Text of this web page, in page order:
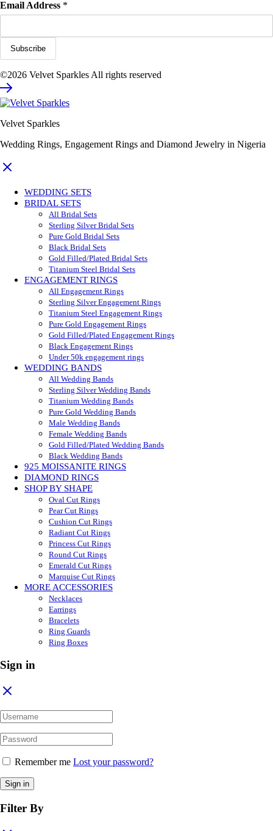
Email Address *
©2026 Velvet Sparkles All rights reserved
Velvet Sparkles
Wedding Rings, Engagement Rings and Diamond Jewelry in Nigeria
WEDDING SETS
BRIDAL SETS
All Bridal Sets
Sterling Silver Bridal Sets
Pure Gold Bridal Sets
Black Bridal Sets
Gold Filled/Plated Bridal Sets
Titanium Steel Bridal Sets
ENGAGEMENT RINGS
All Engagement Rings
Sterling Silver Engagement Rings
Titanium Steel Engagement Rings
Pure Gold Engagement Rings
Gold Filled/Plated Engagement Rings
Black Engagement Rings
Under 50k engagement rings
WEDDING BANDS
All Wedding Bands
Sterling Silver Wedding Bands
Titanium Wedding Bands
Pure Gold Wedding Bands
Male Wedding Bands
Female Wedding Bands
Gold Filled/Plated Wedding Bands
Black Wedding Bands
925 MOISSANITE RINGS
DIAMOND RINGS
SHOP BY SHAPE
Oval Cut Rings
Pear Cut Rings
Cushion Cut Rings
Radiant Cut Rings
Princess Cut Rings
Round Cut Rings
Emerald Cut Rings
Marquise Cut Rings
MORE ACCESSORIES
Necklaces
Earrings
Bracelets
Ring Guards
Ring Boxes
Sign in
Remember me Lost your password?
Sign in
Filter By